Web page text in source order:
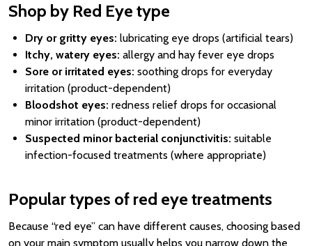
Shop by Red Eye type
Dry or gritty eyes: lubricating eye drops (artificial tears)
Itchy, watery eyes: allergy and hay fever eye drops
Sore or irritated eyes: soothing drops for everyday
irritation (product-dependent)
Bloodshot eyes: redness relief drops for occasional
minor irritation (product-dependent)
Suspected minor bacterial conjunctivitis: suitable
infection-focused treatments (where appropriate)
Popular types of red eye treatments
Because “red eye” can have different causes, choosing based
on your main symptom usually helps you narrow down the